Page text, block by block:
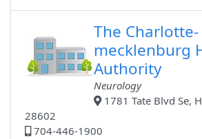
The Charlotte-
mecklenburg
Authority
Neurology
1781 Tate Blvd Se,
28602
704-446-1900